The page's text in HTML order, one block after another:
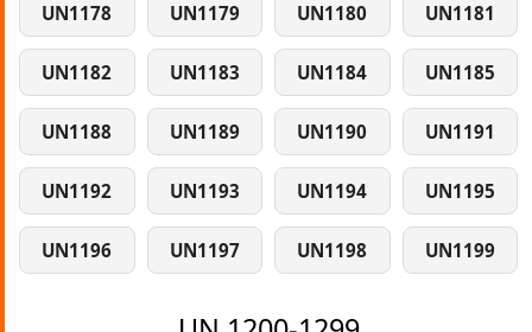
UN1178 UN1179 UN1180 UN1181
UN1182 UN1183 UN1184 UN1185
UN1188 UN1189 UN1190 UN1191
UN1192 UN1193 UN1194 UN1195
UN1196 UN1197 UN1198 UN1199